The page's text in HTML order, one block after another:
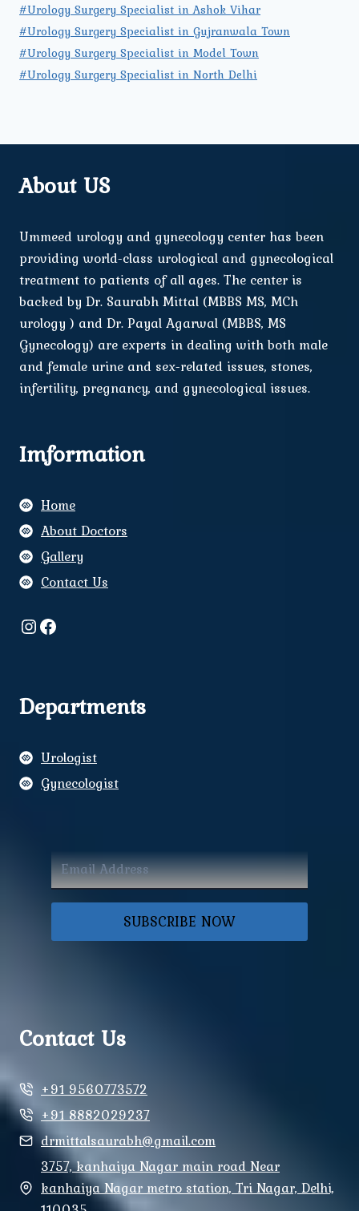
#Urology Surgery Specialist in Ashok Vihar
#Urology Surgery Specialist in Gujranwala Town
#Urology Surgery Specialist in Model Town
#Urology Surgery Specialist in North Delhi
About US
Ummeed urology and gynecology center has been
providing world-class urological and gynecological
treatment to patients of all ages. The center is
backed by Dr. Saurabh Mittal (MBBS MS, MCh
urology ) and Dr. Payal Agarwal (MBBS, MS
Gynecology) are experts in dealing with both male
and female urine and sex-related issues, stones,
infertility, pregnancy, and gynecological issues.
Imformation
Home
About Doctors
Gallery
Contact Us
Instagram
Facebook
Departments
Urologist
Gynecologist
SUBSCRIBE NOW
Contact Us
+91 9560773572
+91 8882029237
drmittalsaurabh@gmail.com
3757, kanhaiya Nagar main road Near
kanhaiya Nagar metro station, Tri Nagar, Delhi,